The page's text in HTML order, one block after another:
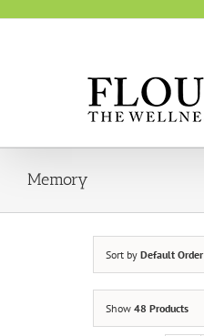
Memory
Sort by Default Order
Show 48 Products